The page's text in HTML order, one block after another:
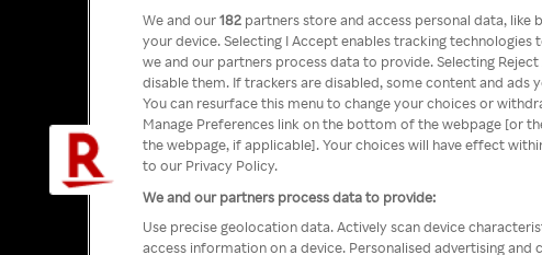
We and our182 partners store and access personal data, like
your device. Selecting I Accept enables tracking
we and our partners process data to provide. Selecting
disable them. If trackers are disabled, some content and ads
You can resurface this menu to change your choices or
Manage Preferences link on the bottom of the webpage [or
the webpage, if applicable]. Your choices will have effect
to our Privacy Policy.
We and our partners process data to provide:
Use precise geolocation data. Actively scan device
access information on a device. Personalised advertising